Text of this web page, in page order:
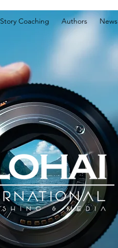
Story Coaching Authors News